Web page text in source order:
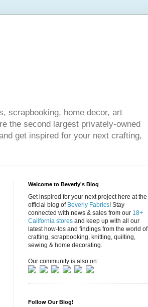
scrapbooking, home decor, art
the second largest privately-owned
get inspired for your next crafting,
Welcome to Beverly's Blog
Get inspired for your next project here at the
official blog of Beverly Fabrics! Stay
connected with news & sales from our 18+
California stores and keep up with all our
latest how-tos and findings from the world of
crafting, scrapbooking, knitting, quilting,
sewing & home decorating.
Our community is also on:
Follow Our Blog!